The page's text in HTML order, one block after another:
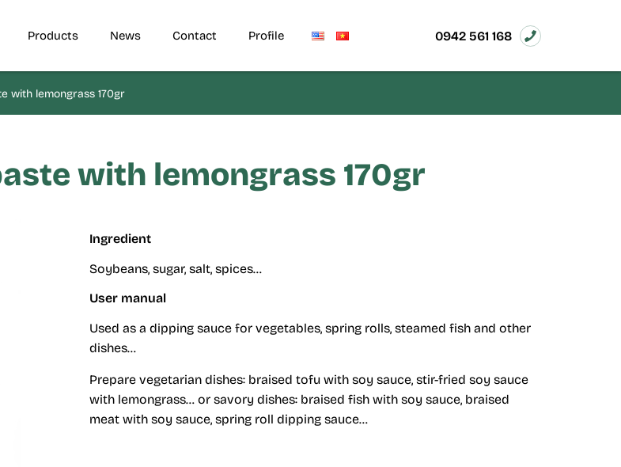
Products News Contact Profile 0942 561 168
with lemongrass 170gr
with lemongrass 170gr
Ingredient
Soybeans, sugar, salt, spices…
User manual
Used as a dipping sauce for vegetables, spring rolls, steamed fish and other
dishes…
Prepare vegetarian dishes: braised tofu with soy sauce, stir-fried soy sauce
with lemongrass… or savory dishes: braised fish with soy sauce, braised
meat with soy sauce, spring roll dipping sauce…